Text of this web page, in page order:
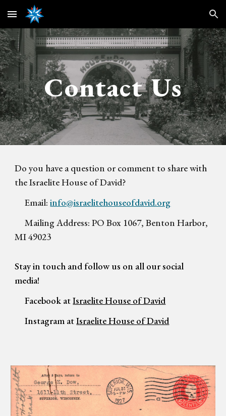
Skip to main content Skip to navigation
Contact Us
Do you have a question or comment to share with
the Israelite House of David?
Email:info@israelitehouseofdavid.org
Mailing Address:PO Box 1067, Benton Harbor,
MI 49023
Stay in touch and follow us on all our social
media!
Facebook atIsraelite House of David
Instagram atIsraelite House of David